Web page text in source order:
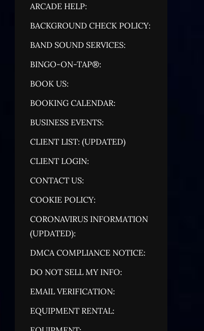
ARCADE HELP:
BACKGROUND CHECK POLICY:
BAND SOUND SERVICES:
BINGO-ON-TAP®:
BOOK US:
BOOKING CALENDAR:
BUSINESS EVENTS:
CLIENT LIST: (UPDATED)
CLIENT LOGIN:
CONTACT US:
COOKIE POLICY:
CORONAVIRUS INFORMATION
(UPDATED):
DMCA COMPLIANCE NOTICE:
DO NOT SELL MY INFO:
EMAIL VERIFICATION:
EQUIPMENT RENTAL: